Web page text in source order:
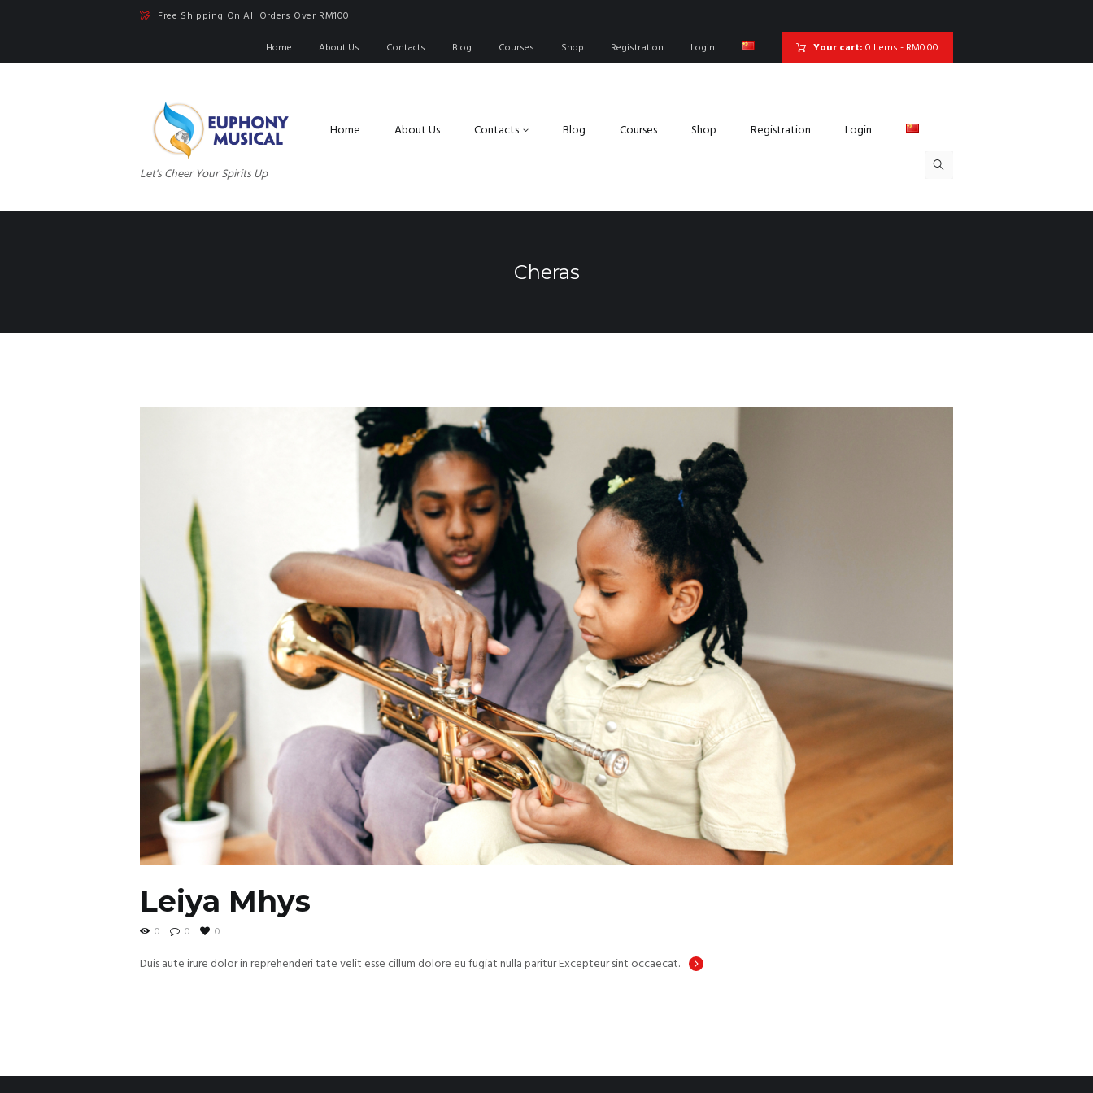
Free Shipping On All Orders Over RM100
Home
About Us Contacts Blog Courses Shop Registration Login Your cart: 0 Items - RM0.00
Let's Cheer Your Spirits Up
Home About Us Contacts Blog Courses Shop Registration Login
Cheras
Leiya Mhys
0 0 0
Duis aute irure dolor in reprehenderi tate velit esse cillum dolore eu fugiat nulla paritur Excepteur sint occaecat.